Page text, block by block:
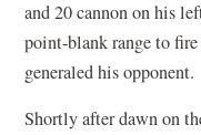
and 20 cannon on his
point-blank range to
generaled his opponent.
Shortly after dawn on